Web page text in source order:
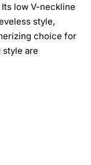
low V-neckline
style,
choice for
style are